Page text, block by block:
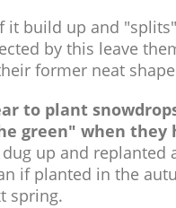
it build up and
by this leave
former neat
to plant
green" when
up and replanted
if planted in the
spring.